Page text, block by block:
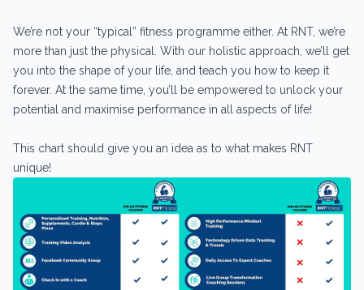
We’re not your “typical” fitness programme either. At RNT, we’re
more than just the physical. With our holistic approach, we’ll get
you into the shape of your life, and teach you how to keep it
forever. At the same time, you’ll be empowered to unlock your
potential and maximise performance in all aspects of life!
This chart should give you an idea as to what makes RNT
unique!